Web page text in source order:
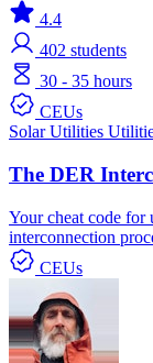
4.4
402 students
30 - 35 hours
CEUs
SolarUtilities
The DER
Your cheat code for
interconnection
CEUs